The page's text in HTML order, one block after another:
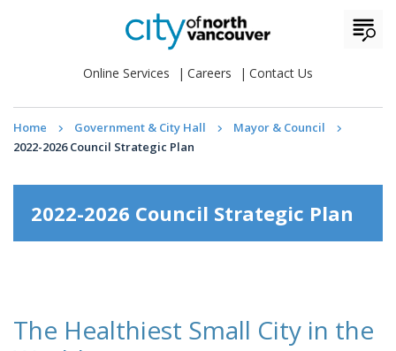
Online Services Careers Contact Us
Home Government & City Hall
Mayor & Council
2022-2026 Council Strategic Plan
2022-2026 Council Strategic Plan
The Healthiest Small City in the